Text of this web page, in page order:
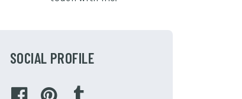
SOCIAL PROFILE